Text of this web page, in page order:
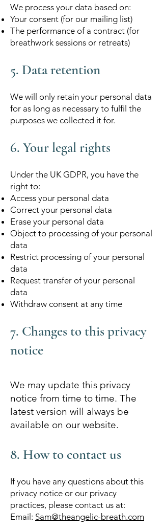
We process your data based on:
Your consent (for our mailing list)
The performance of a contract (for
breathwork sessions or retreats)
5. Data retention
We will only retain your personal data
for as long as necessary to fulfil the
purposes we collected it for.
6. Your legal rights
Under the UK GDPR, you have the
right to:
Access your personal data
Correct your personal data
Erase your personal data
Object to processing of your personal
data
Restrict processing of your personal
data
Request transfer of your personal
data
Withdraw consent at any time
7. Changes to this privacy
notice
We may update this privacy
notice from time to time. The
latest version will always be
available on our website.
8. How to contact us
If you have any questions about this
privacy notice or our privacy
practices, please contact us at:
Email: Sam@theangelic-breath.com